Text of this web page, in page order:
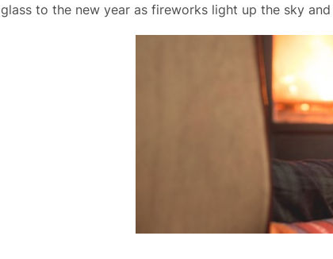
glass to the new year as fireworks light up the sky